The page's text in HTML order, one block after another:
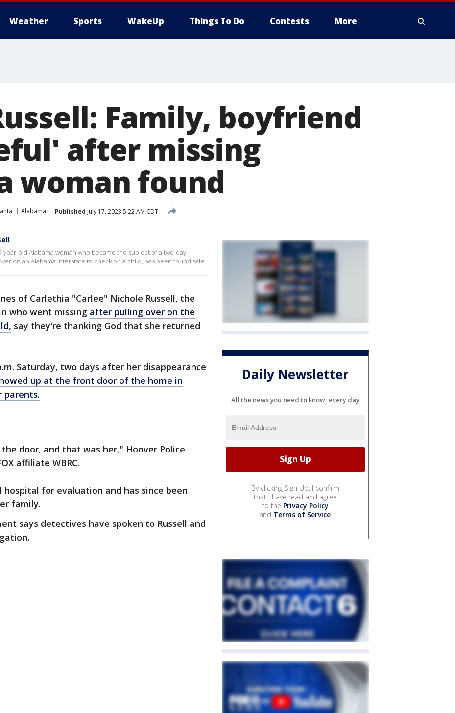
Weather Sports WakeUp Things To Do Contests More
Family, boyfriend
after missing
woman found
Alabama Published July 17, 2023 5:22 AM CDT
year-old Alabama woman who became the subject of a two-day
on an Alabama interstate to check on a child, has been found safe.
of Carlethia "Carlee" Nichole Russell, the
who went missing after pulling over on the
say they're thanking God that she returned
Saturday, two days after her disappearance
up at the front door of the home in
parents.
door, and that was her," Hoover Police
affiliate WBRC.
hospital for evaluation and has since been
family.
says detectives have spoken to Russell and
Daily Newsletter
All the news you need to know, every day
By clicking Sign Up, I confirm
that I have read and agree
to the Privacy Policy
and Terms of Service.